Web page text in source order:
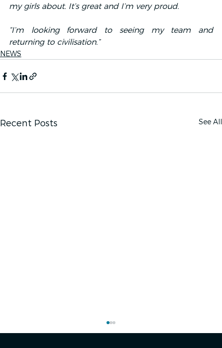
my girls about. It’s great and I’m very proud.
“I’m looking forward to seeing my team and
returning to civilisation.”
NEWS
Recent Posts See All